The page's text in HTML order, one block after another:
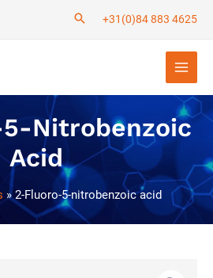
+31(0)84 883 4625
Main
Menu
Nitrobenzoic
Acid
2-Fluoro-5-nitrobenzoic acid